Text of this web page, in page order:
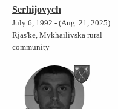
Serhijovych
July 6, 1992 - (Aug. 21, 2025)
Rjas'ke, Mykhailivska rural
community